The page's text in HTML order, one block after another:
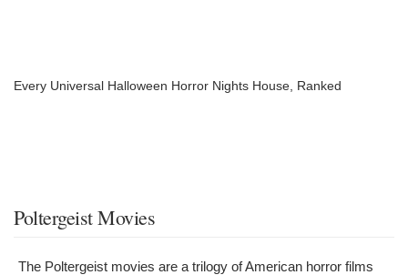
Every Universal Halloween Horror Nights House, Ranked
Poltergeist Movies
The Poltergeist movies are a trilogy of American horror films